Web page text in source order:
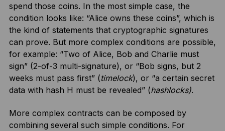
spend those coins. In the most simple case, the
condition looks like: “Alice owns these coins”, which is
the kind of statements that cryptographic signatures
can prove. But more complex conditions are possible,
for example: “Two of Alice, Bob and Charlie must
sign” (2-of-3 multi-signature), or “Bob signs, but 2
weeks must pass first” (timelock), or “a certain secret
data with hash H must be revealed” (hashlocks).
More complex contracts can be composed by
combining several such simple conditions. For